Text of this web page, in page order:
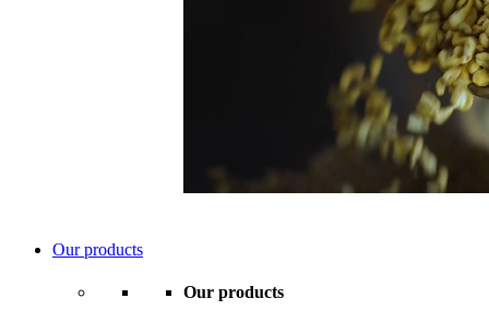
Our products
Our products